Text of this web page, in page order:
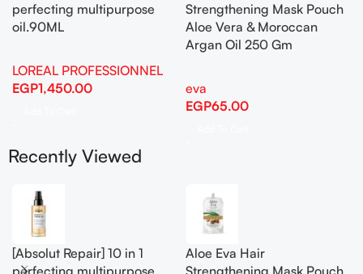
perfecting multipurpose
oil.90ML
LOREAL PROFESSIONNEL
EGP1,450.00
Strengthening Mask Pouch
Aloe Vera & Moroccan
Argan Oil 250 Gm
eva
EGP65.00
Recently Viewed
[Absolut Repair] 10 in 1
perfecting multipurpose
Aloe Eva Hair
Strengthening Mask Pouch